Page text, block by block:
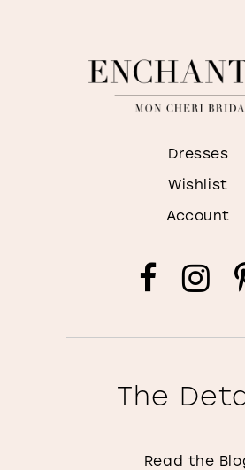
Dresses
Wishlist
Account
The
Read the